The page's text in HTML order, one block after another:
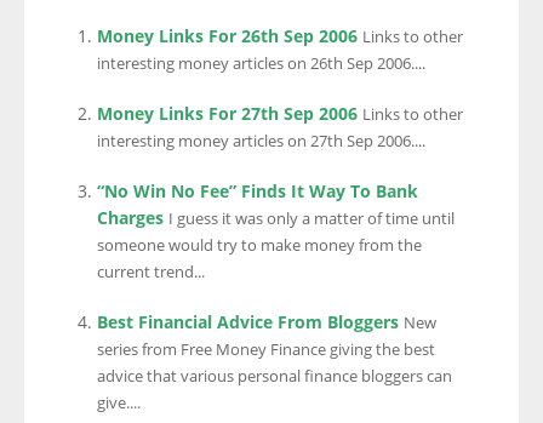
Money Links For 26th Sep 2006 Links to other
interesting money articles on 26th Sep 2006....
Money Links For 27th Sep 2006 Links to other
interesting money articles on 27th Sep 2006....
“No Win No Fee” Finds It Way To Bank
Charges I guess it was only a matter of time until
someone would try to make money from the
current trend...
Best Financial Advice From Bloggers New
series from Free Money Finance giving the best
advice that various personal finance bloggers can
give....